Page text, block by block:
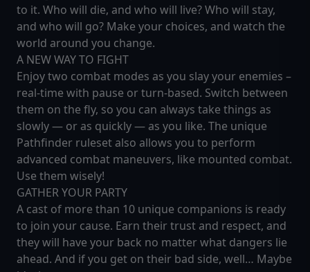
to it. Who will die, and who will live? Who will stay,
and who will go? Make your choices, and watch the
world around you change.
A NEW WAY TO FIGHT
Enjoy two combat modes as you slay your enemies –
real-time with pause or turn-based. Switch between
them on the fly, so you can always take things as
slowly — or as quickly — as you like. The unique
Pathfinder ruleset also allows you to perform
advanced combat maneuvers, like mounted combat.
Use them wisely!
GATHER YOUR PARTY
A cast of more than 10 unique companions is ready
to join your cause. Earn their trust and respect, and
they will have your back no matter what dangers lie
ahead. And if you get on their bad side, well… Maybe